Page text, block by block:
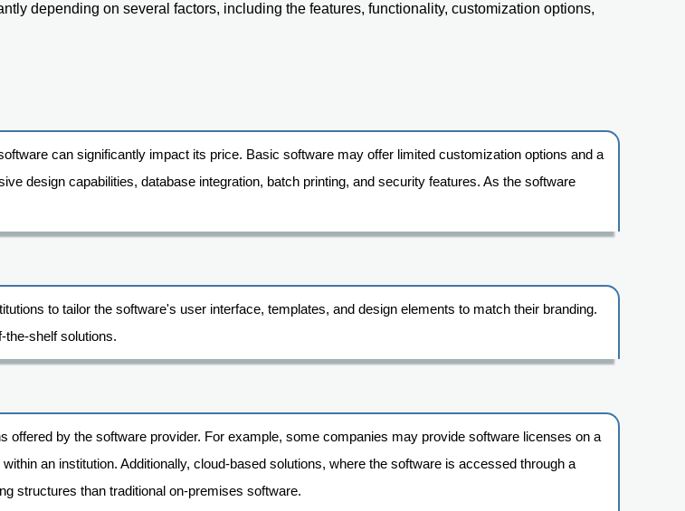
depending on several factors, including the features, functionality, customization options,
can significantly impact its price. Basic software may offer limited customization options and a
design capabilities, database integration, batch printing, and security features. As the software
to tailor the software's user interface, templates, and design elements to match their branding.
the-shelf solutions.
by the software provider. For example, some companies may provide software licenses on a
an institution. Additionally, cloud-based solutions, where the software is accessed through a
structures than traditional on-premises software.